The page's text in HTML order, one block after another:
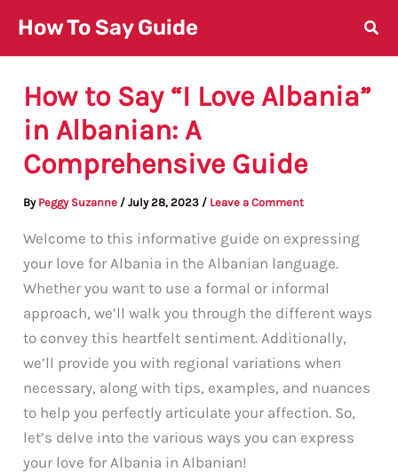
content
How To Say Guide
How to Say “I Love Albania”
in Albanian: A
Comprehensive Guide
By Peggy Suzanne /July 28, 2023 / Leave a Comment
Welcome to this informative guide on expressing
your love for Albania in the Albanian language.
Whether you want to use a formal or informal
approach, we’ll walk you through the different ways
to convey this heartfelt sentiment. Additionally,
we’ll provide you with regional variations when
necessary, along with tips, examples, and nuances
to help you perfectly articulate your affection. So,
let’s delve into the various ways you can express
your love for Albania in Albanian!